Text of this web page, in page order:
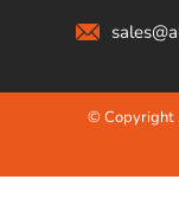
© Copyright